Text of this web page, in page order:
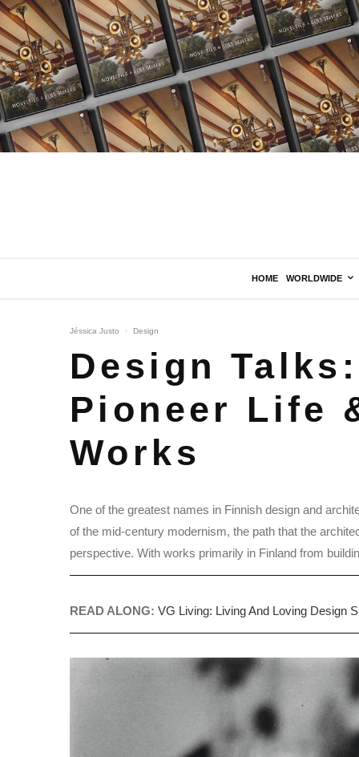
HOME WORLDWIDE
Jéssica Justo · Design
Design
Pioneer Life
Works
One of the greatest names in Finnish design and
of the mid-century modernism, the path that the
perspective. With works primarily in Finland from
READ ALONG: VG Living: Living And Loving Design